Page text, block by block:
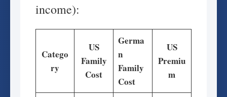
income):
Catego
ry
US
Family
Cost
Germa
n
Family
Cost
US
Premiu
m